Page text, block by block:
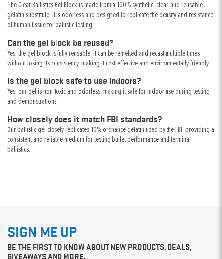
The Clear Ballistics Gel Block is made from a 100% synthetic, clear, and reusable
gelatin substitute. It is odorless and designed to replicate the density and resistance
of human tissue for ballistic testing.
Can the gel block be reused?
Yes, the gel block is fully reusable. It can be remelted and recast multiple times
without losing its consistency, making it cost-effective and environmentally friendly.
Is the gel block safe to use indoors?
Yes, our gel is non-toxic and odorless, making it safe for indoor use during testing
and demonstrations.
How closely does it match FBI standards?
Our ballistic gel closely replicates 10% ordnance gelatin used by the FBI, providing a
consistent and reliable medium for testing bullet performance and terminal
ballistics.
SIGN ME UP
BE THE FIRST TO KNOW ABOUT NEW PRODUCTS, DEALS,
GIVEAWAYS AND MORE.